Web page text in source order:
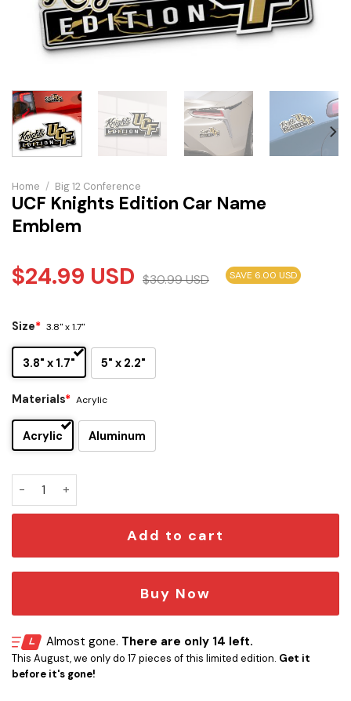
Home / Big 12 Conference
UCF Knights Edition Car Name
Emblem
$24.99 USD $30.99USD SAVE 6.00 USD
Size* 3.8" x 1.7"
3.8" x 1.7" 5" x 2.2"
Materials* Acrylic
Acrylic Aluminum
UCF Knights Edition Car Name Emblem quantity
Add to cart
Buy Now
Almost gone. There are only 14 left.
This August, we only do 17 pieces of this limited edition. Get it
before it's gone!